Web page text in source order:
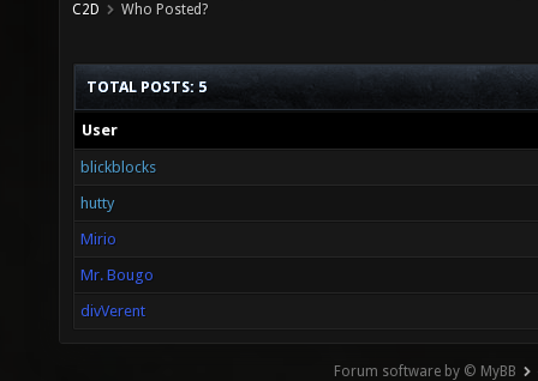
C2D
Who Posted?
TOTAL POSTS: 5
User
blickblocks
hutty
Mirio
Mr. Bougo
divVerent
Forum software by © MyBB